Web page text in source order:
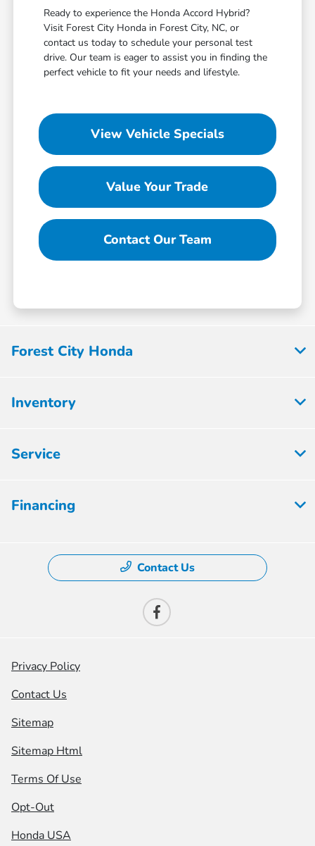
Ready to experience the Honda Accord Hybrid?
Visit Forest City Honda in Forest City, NC, or
contact us today to schedule your personal test
drive. Our team is eager to assist you in finding the
perfect vehicle to fit your needs and lifestyle.
View Vehicle Specials
Value Your Trade
Contact Our Team
Forest City Honda
Inventory
Service
Financing
Contact Us
Privacy Policy
Contact Us
Sitemap
Sitemap Html
Terms Of Use
Opt-Out
Honda USA